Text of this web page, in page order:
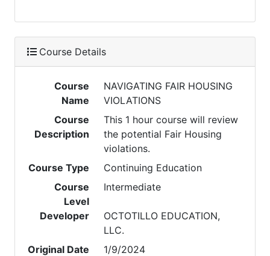
Course Details
Course
Name
NAVIGATING FAIR HOUSING
VIOLATIONS
Course
Description
This 1 hour course will review
the potential Fair Housing
violations.
Course Type
Continuing Education
Course
Level
Intermediate
Developer
OCTOTILLO EDUCATION,
LLC.
Original Date
1/9/2024